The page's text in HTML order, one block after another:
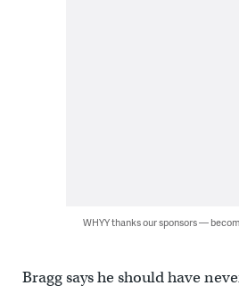
WHYY thanks our sponsors —
Bragg says he should have